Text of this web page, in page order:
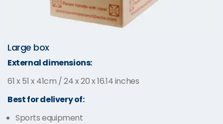
Large box
External dimensions:
61 x 51 x 41cm / 24 x 20 x 16.14 inches
Best for delivery of:
Sports equipment